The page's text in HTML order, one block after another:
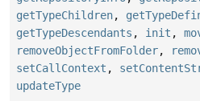
getTypeChildren,
getTypeDescendants , init ,
removeObjectFromFolder,
setCallContext ,
updateType